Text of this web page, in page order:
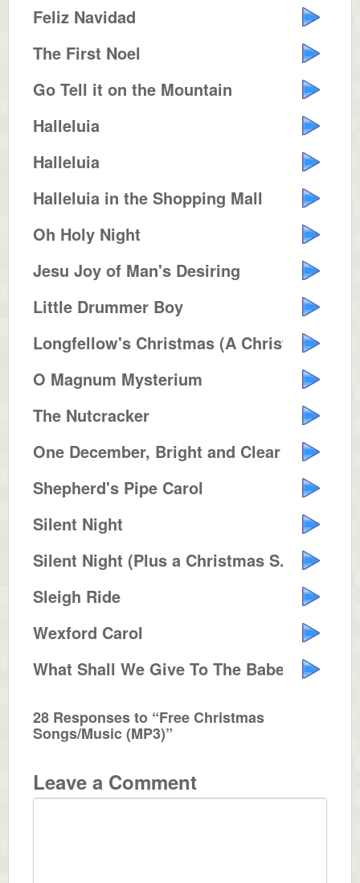
Feliz Navidad
The First Noel
Go Tell it on the Mountain
Halleluia
Halleluia
Halleluia in the Shopping Mall
Oh Holy Night
Jesu Joy of Man's Desiring
Little Drummer Boy
Longfellow's Christmas (A Christ...
O Magnum Mysterium
The Nutcracker
One December, Bright and Clear
Shepherd's Pipe Carol
Silent Night
Silent Night (Plus a Christmas S...
Sleigh Ride
Wexford Carol
What Shall We Give To The Babe I...
28 Responses to “Free Christmas
Songs/Music (MP3)”
Leave a Comment